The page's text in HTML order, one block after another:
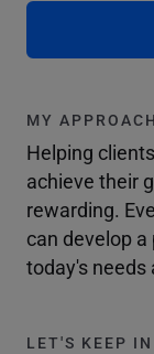
MY APPROACH
Helping
achieve their
rewarding.
can develop
today's needs
LET'S KEEP